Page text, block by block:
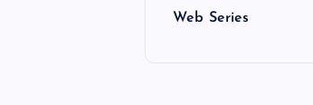
Web Series